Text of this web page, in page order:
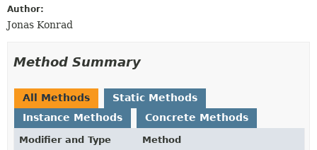
Author:
Jonas Konrad
Method Summary
All Methods
Static Methods
Instance Methods
Concrete Methods
Modifier and Type
Method